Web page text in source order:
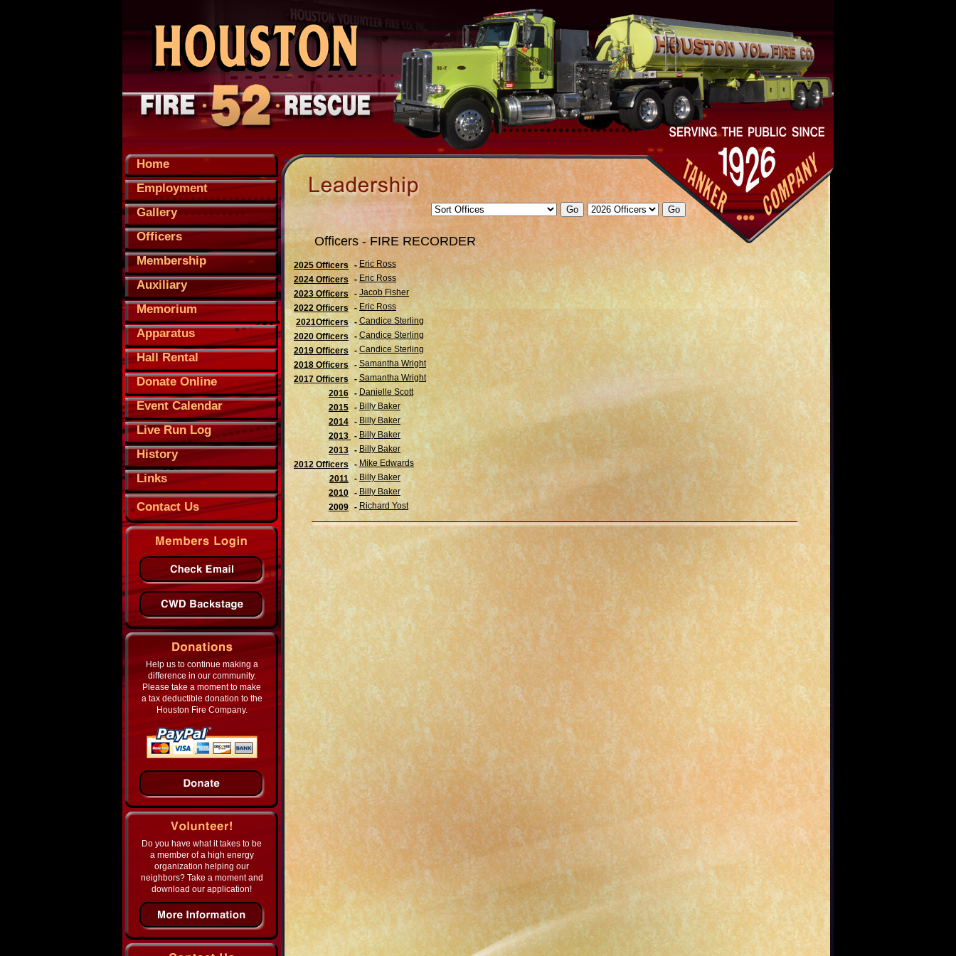
Officers - FIRE RECORDER
2025 Officers - Eric Ross
2024 Officers
- Eric Ross
2023 Officers
- Jacob Fisher
2022 Officers - Eric Ross
2021Officers - Candice Sterling
2020 Officers - Candice Sterling
2019 Officers - Candice Sterling
2018 Officers - Samantha Wright
2017 Officers - Samantha Wright
2016 - Danielle Scott
2015 - Billy Baker
2014 - Billy Baker
2013 - Billy Baker
2013 - Billy Baker
2012 Officers - Mike Edwards
2011 - Billy Baker
2010 - Billy Baker
2009 - Richard Yost
Home
Employment
Gallery
Officers
Membership
Auxiliary
Memorium
Apparatus
Hall Rental
Donate Online
Event Calendar
Live Run Log
History
Links
Contact Us
Help us to continue making a
difference in our community.
Please take a moment to make
a tax deductible donation to the
Houston Fire Company.
Do you have what it takes to be
a member of a high energy
organization helping our
neighbors? Take a moment and
download our application!